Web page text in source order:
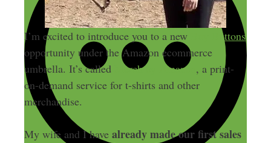
I’m excited to introduce you to a new
Buy Buttons
opportunity under the Amazon ecommerce
umbrella. It’s called
Merch by Amazon , a print-
on-demand service for t-shirts and other
merchandise.
My wife and I have already made our first sales